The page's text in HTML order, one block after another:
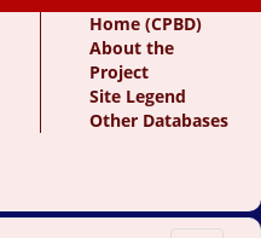
Home (CPBD)
About the
Project
Site Legend
Other Databases